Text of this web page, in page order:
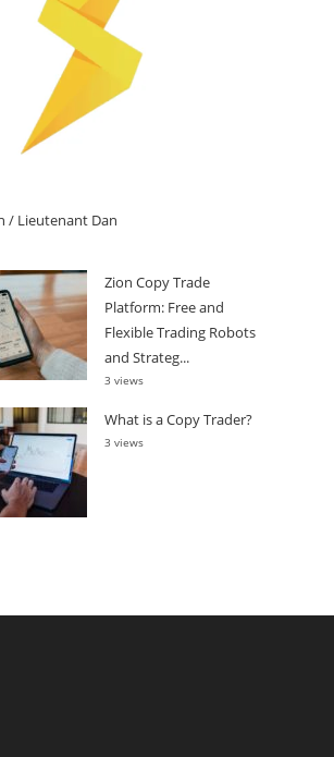
/ Lieutenant Dan
Zion Copy Trade
Platform: Free and
Flexible Trading Robots
and Strateg...
3 views
What is a Copy Trader?
3 views